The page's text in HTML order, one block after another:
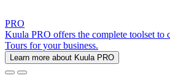
PRO
Kuula PRO offers the complete toolset to
Tours for your business.
Learn more about Kuula PRO